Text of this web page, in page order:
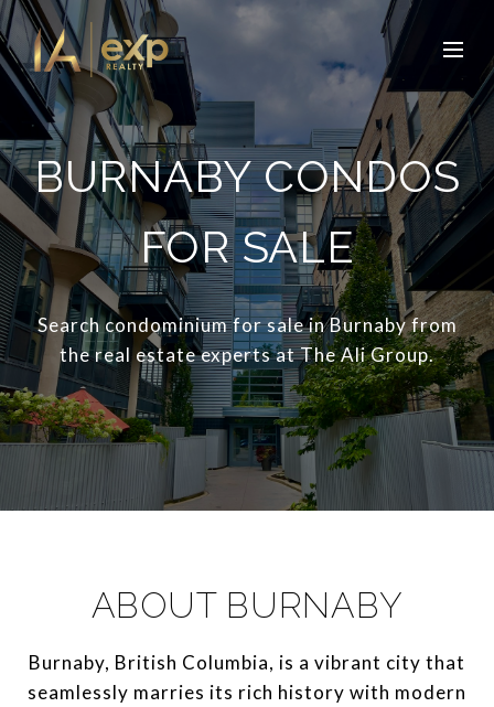
BURNABY CONDOS
FOR SALE
Search condominium for sale in Burnaby from
the real estate experts at The Ali Group.
ABOUT BURNABY
Burnaby, British Columbia, is a vibrant city that
seamlessly marries its rich history with modern